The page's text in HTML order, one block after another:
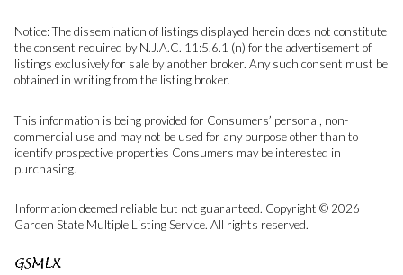
Notice: The dissemination of listings displayed herein does not constitute
the consent required by N.J.A.C. 11:5.6.1 (n) for the advertisement of
listings exclusively for sale by another broker. Any such consent must be
obtained in writing from the listing broker.
This information is being provided for Consumers’ personal, non-
commercial use and may not be used for any purpose other than to
identify prospective properties Consumers may be interested in
purchasing.
Information deemed reliable but not guaranteed. Copyright © 2026
Garden State Multiple Listing Service. All rights reserved.